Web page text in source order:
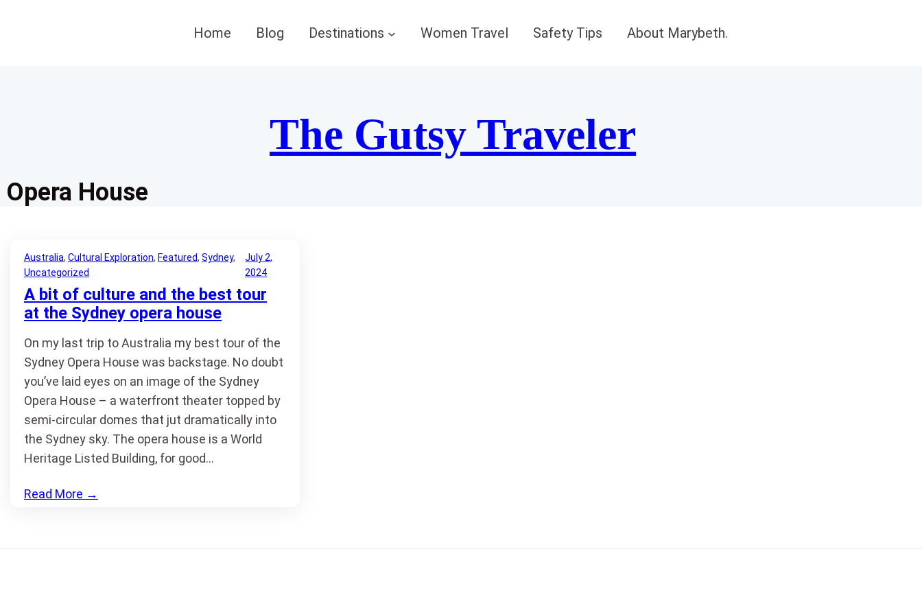
Home Blog Destinations Women Travel Safety Tips About Marybeth.
The Gutsy Traveler
Opera House
Australia, Cultural Exploration, Featured, Sydney
Uncategorized
July 2,
2024
A bit of culture and the best tour
at the Sydney opera house
On my last trip to Australia my best tour of the
Sydney Opera House was backstage. No doubt
you’ve laid eyes on an image of the Sydney
Opera House – a waterfront theater topped by
semi-circular domes that jut dramatically into
the Sydney sky. The opera house is a World
Heritage Listed Building, for good…
Read More →